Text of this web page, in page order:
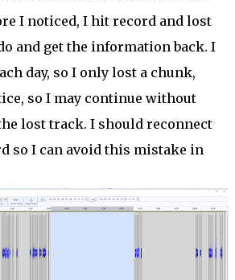
I noticed, I hit record and lost
and get the information back. I
day, so I only lost a chunk,
so I may continue without
lost track. I should reconnect
so I can avoid this mistake in